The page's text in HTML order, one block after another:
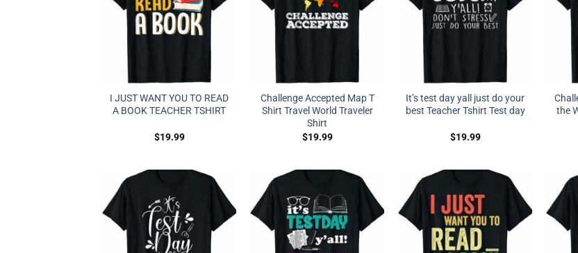
I JUST WANT YOU TO READ
A BOOK TEACHER TSHIRT
$19.99
Challenge Accepted Map T
Shirt Travel World Traveler
Shirt
$19.99
It’s test day yall just do your
best Teacher Tshirt Test day
$19.99
the